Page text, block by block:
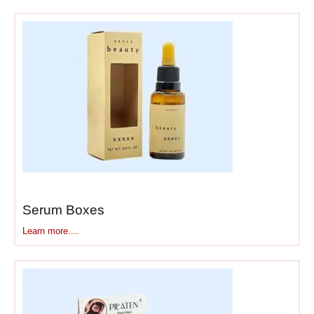
initially
Foam or velvet
insert– Holds product
in exact position
Ribbon pull tabs
Makes lifting products
out feel intentional
Printed interior
surfaces– Design
continues inside the box
insert
Each layer adds to unboxing
packaging reveals the
Serum Boxes
Learn more....